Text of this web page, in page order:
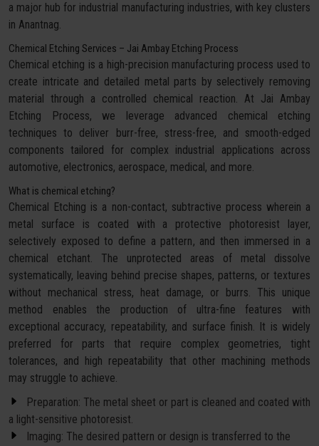
a major hub for industrial manufacturing industries, with key clusters
in Anantnag.
Chemical Etching Services – Jai Ambay Etching Process
Chemical etching is a high-precision manufacturing process used to
create intricate and detailed metal parts by selectively removing
material through a controlled chemical reaction. At Jai Ambay
Etching Process, we leverage advanced chemical etching
techniques to deliver burr-free, stress-free, and smooth-edged
components tailored for complex industrial applications across
automotive, electronics, aerospace, medical, and more.
What is chemical etching?
Chemical Etching is a non-contact, subtractive process wherein a
metal surface is coated with a protective photoresist layer,
selectively exposed to define a pattern, and then immersed in a
chemical etchant. The unprotected areas of metal dissolve
systematically, leaving behind precise shapes, patterns, or textures
without mechanical stress, heat damage, or burrs. This unique
method enables the production of ultra-fine features with
exceptional accuracy, repeatability, and surface finish. It is widely
preferred for parts that require complex geometries, tight
tolerances, and high repeatability that other machining methods
may struggle to achieve.
Preparation: The metal sheet or part is cleaned and coated with
a light-sensitive photoresist.
Imaging: The desired pattern or design is transferred to the